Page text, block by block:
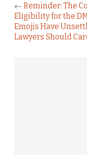
← Reminder: The
Eligibility for the
Emojis Have
Lawyers Should